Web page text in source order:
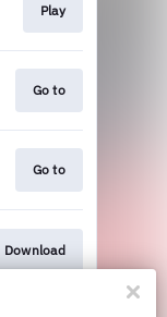
Play
Go to
Go to
Download